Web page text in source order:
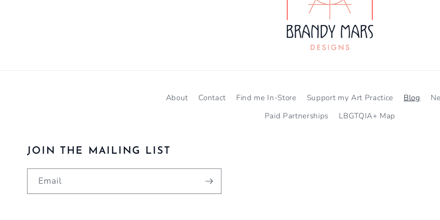
About Contact Find me In-Store Support my Art Practice Blog
Paid Partnerships
LBGTQIA+ Map
JOIN THE MAILING LIST
Email